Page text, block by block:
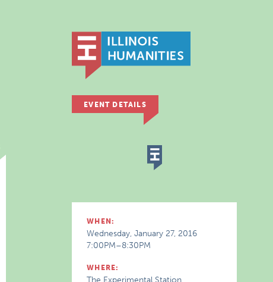
EVENT DETAILS
WHEN:
Wednesday, January 27, 2016
7:00PM–8:30PM
WHERE:
The Experimental Station